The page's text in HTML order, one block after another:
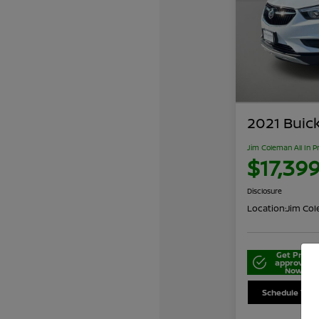
2021
Jim Coleman All In
Disclosure
Location:Jim
Get Pre-
approved
Now
Schedule